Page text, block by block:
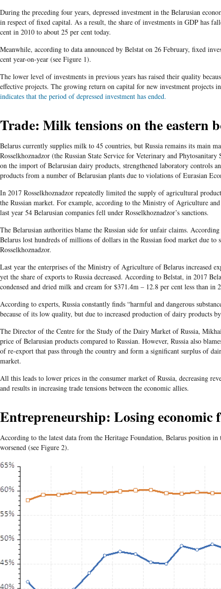
During the preceding four years, depressed investment in the Belarusian
in respect of fixed capital. As a result, the share of investments in GDP has
cent in 2010 to about 25 per cent today.
Meanwhile, according to data announced by Belstat on 26 February, fixed
cent year-on-year (see Figure 1).
The lower level of investments in previous years has raised their quality
effective projects. The growing return on capital for new investment projects
indicates that the period of depressed investment has ended.
Trade: Milk tensions on the eastern
Belarus currently supplies milk to 45 countries, but Russia remains its main
Rosselkhoznadzor (the Russian State Service for Veterinary and
on the import of Belarusian dairy products, strengthened laboratory controls
products from a number of Belarusian plants due to violations of Eurasian
In 2017 Rosselkhoznadzor repeatedly limited the supply of agricultural
the Russian market. For example, according to the Ministry of Agriculture
last year 54 Belarusian companies fell under Rosselkhoznadzor’s sanctions.
The Belarusian authorities blame the Russian side for unfair claims.
Belarus lost hundreds of millions of dollars in the Russian food market due to
Rosselkhoznadzor.
Last year the enterprises of the Ministry of Agriculture of Belarus increased
yet the share of exports to Russia decreased. According to Belstat, in 2017
condensed and dried milk and cream for $371.4m – 12.8 per cent less than in
According to experts, Russia constantly finds “harmful and dangerous
because of its low quality, but due to increased production of dairy products by
The Director of the Centre for the Study of the Dairy Market of Russia,
price of Belarusian products compared to Russian. However, Russia also
of re-export that pass through the country and form a significant surplus of
market.
All this leads to lower prices in the consumer market of Russia, decreasing
and results in increasing trade tensions between the economic allies.
Entrepreneurship: Losing economic
According to the latest data from the Heritage Foundation, Belarus position
worsened (see Figure 2).